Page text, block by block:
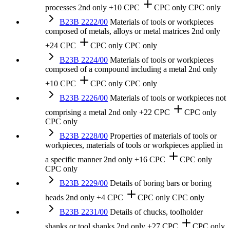
processes 2nd only +10 CPC CPC only CPC only
B23B 2222/00 Materials of tools or workpieces
composed of metals, alloys or metal matrices 2nd only
+24 CPC
CPC only CPC only
B23B 2224/00 Materials of tools or workpieces
composed of a compound including a metal 2nd only
+10 CPC
CPC only CPC only
B23B 2226/00 Materials of tools or workpieces not
comprising a metal 2nd only +22 CPC
CPC only
CPC only
B23B 2228/00 Properties of materials of tools or
workpieces, materials of tools or workpieces applied in
a specific manner 2nd only +16 CPC
CPC only
CPC only
B23B 2229/00 Details of boring bars or boring
heads 2nd only +4 CPC CPC only CPC only
B23B 2231/00 Details of chucks, toolholder
shanks or tool shanks 2nd only +27 CPC
CPC only